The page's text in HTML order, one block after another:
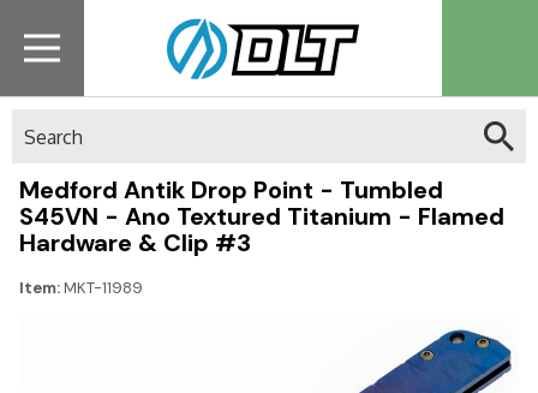
Medford Antik Drop Point - Tumbled
S45VN - Ano Textured Titanium - Flamed
Hardware & Clip #3
Item:MKT-11989